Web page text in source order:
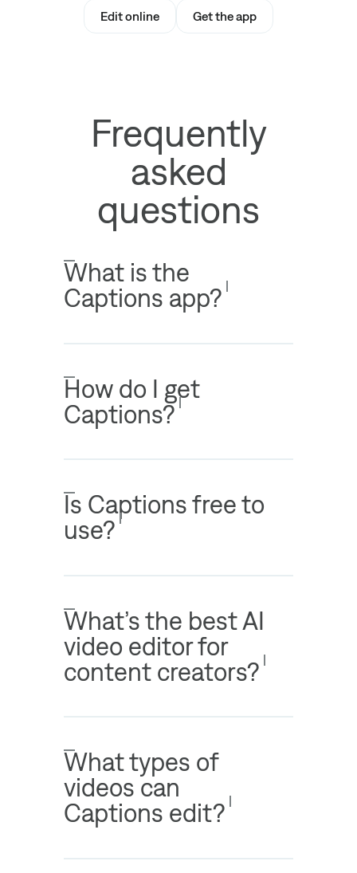
Edit online
Get the app
Frequently
asked
questions
What is the
Captions app?
How do I get
Captions?
Is Captions free to
use?
What’s the best AI
video editor for
content creators?
What types of
videos can
Captions edit?